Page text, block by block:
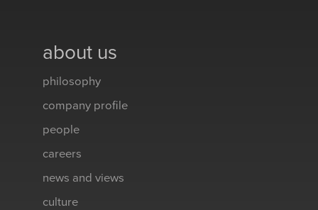
about us
philosophy
company profile
people
careers
news and views
culture